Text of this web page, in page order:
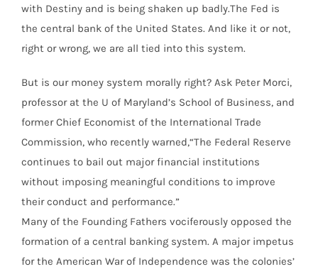
with Destiny and is being shaken up badly.The Fed is
the central bank of the United States. And like it or not,
right or wrong, we are all tied into this system.
But is our money system morally right? Ask Peter Morci,
professor at the U of Maryland’s School of Business, and
former Chief Economist of the International Trade
Commission, who recently warned,“The Federal Reserve
continues to bail out major financial institutions
without imposing meaningful conditions to improve
their conduct and performance.”
Many of the Founding Fathers vociferously opposed the
formation of a central banking system. A major impetus
for the American War of Independence was the colonies’